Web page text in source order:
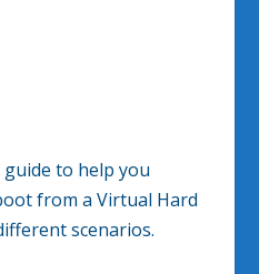
to help you
from a Virtual Hard
scenarios.